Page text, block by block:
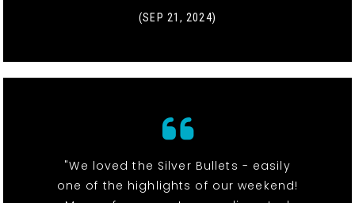
(SEP 21, 2024)
"We loved the Silver Bullets - easily
one of the highlights of our weekend!